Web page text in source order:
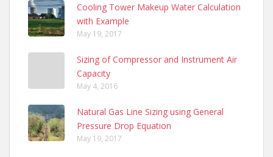
Cooling Tower Makeup Water Calculation
with Example
May 19, 2017
Sizing of Compressor and Instrument Air
Capacity
May 4, 2016
Natural Gas Line Sizing using General
Pressure Drop Equation
May 19, 2017